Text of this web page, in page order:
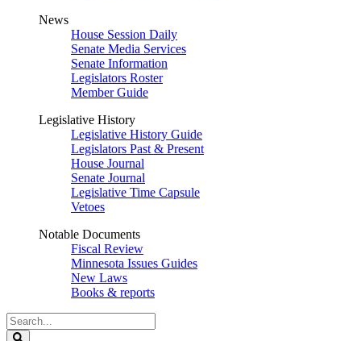
News
House Session Daily
Senate Media Services
Senate Information
Legislators Roster
Member Guide
Legislative History
Legislative History Guide
Legislators Past & Present
House Journal
Senate Journal
Legislative Time Capsule
Vetoes
Notable Documents
Fiscal Review
Minnesota Issues Guides
New Laws
Books & reports
Search
Legislature